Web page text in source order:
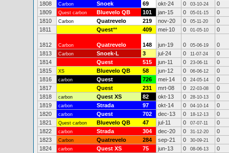
1808
Carbon Snoek 69 okt-24 0 03-10-24
0
1809
Quest carbon Bluevelo QB 101 jan-15 0 05-01-15
0
1810
Carbon Quatrevelo 219 nov-20 0 05-11-20
0
1811
Quest** 409 mei-10 0 01-05-10 0
1812 Carbon Quatrevelo 148 jun-19 0 05-06-19
0
1813
Carbon Snoek-L 3 jul-24 0 11-07-24
0
1814
Quest 515 jun-11 0 23-06-11
0
1815
XS Bluevelo QB 58 jun-12 0 06-06-12
0
1816
carbon Quest 726 mei-14 0 24-05-14
0
1817
Quest 231 mrt-08 0 22-03-08
0
1818
carbon Quest XS 82 okt-13 0 28-10-13
0
1819
carbon Strada 97 okt-14 0 04-10-14
0
1820
carbon Quest 702 dec-13 0 18-12-13
0
1821
Quest carbon Bluevelo QB 47 jul-11 0 07-07-11
0
1822
carbon Strada 304 dec-20 0 31-12-20
0
1823
Carbon Quatrevelo 284 sep-21 0 30-09-21
0
1824
carbon Quest XS 75 jun-13 0 08-06-13
0